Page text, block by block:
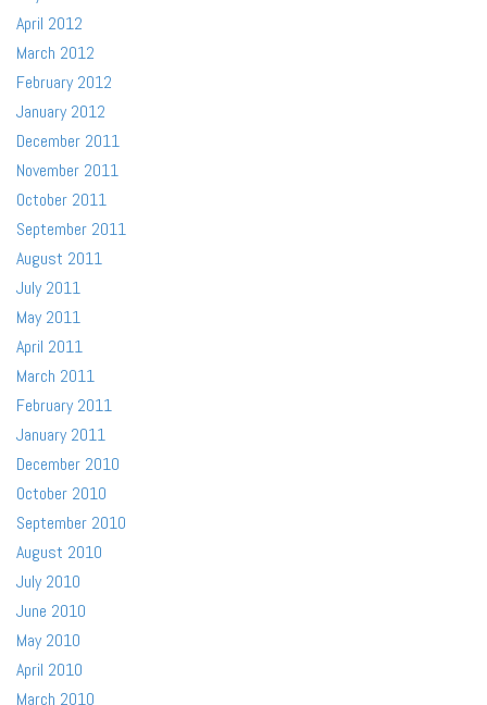
April 2012
March 2012
February 2012
January 2012
December 2011
November 2011
October 2011
September 2011
August 2011
July 2011
May 2011
April 2011
March 2011
February 2011
January 2011
December 2010
October 2010
September 2010
August 2010
July 2010
June 2010
May 2010
April 2010
March 2010